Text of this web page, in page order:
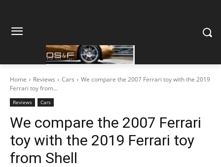
Home Reviews Cars
We compare the 2007 Ferrari toy with the 2019
Ferrari toy from...
Reviews Cars
We compare the 2007 Ferrari
toy with the 2019 Ferrari toy
from Shell